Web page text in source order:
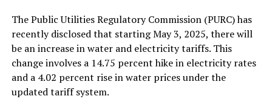
The Public Utilities Regulatory Commission (PURC) has
recently disclosed that starting May 3, 2025, there will
be an increase in water and electricity tariffs. This
change involves a 14.75 percent hike in electricity rates
and a 4.02 percent rise in water prices under the
updated tariff system.